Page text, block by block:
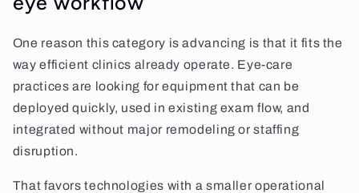
One reason this category is advancing is that it fits the
way efficient clinics already operate. Eye-care
practices are looking for equipment that can be
deployed quickly, used in existing exam flow, and
integrated without major remodeling or staffing
disruption.
That favors technologies with a smaller operational